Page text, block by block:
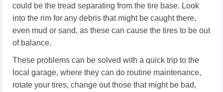
could be the tread separating from the tire base. Look
into the rim for any debris that might be caught there,
even mud or sand, as these can cause the tires to be out
of balance.
These problems can be solved with a quick trip to the
local garage, where they can do routine maintenance,
rotate your tires, change out those that might be bad,